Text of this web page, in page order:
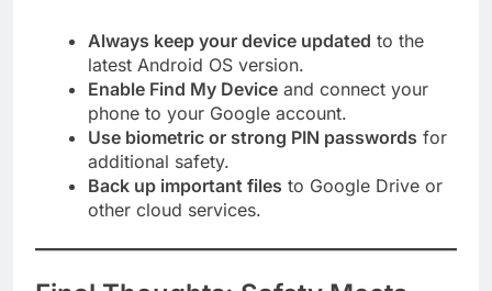
Always keep your device updated to the
latest Android OS version.
Enable Find My Device and connect your
phone to your Google account.
Use biometric or strong PIN passwords for
additional safety.
Back up important files to Google Drive or
other cloud services.